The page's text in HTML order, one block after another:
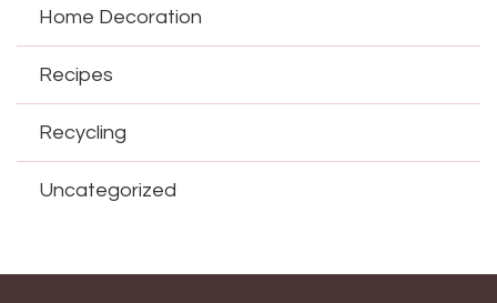
Home Decoration
Recipes
Recycling
Uncategorized